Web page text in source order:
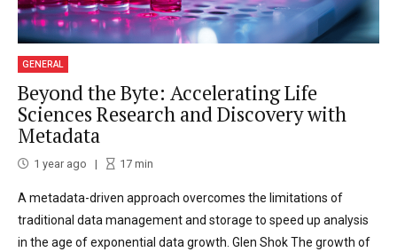
GENERAL
Beyond the Byte: Accelerating Life
Sciences Research and Discovery with
Metadata
1 year ago 17min
A metadata-driven approach overcomes the limitations of
traditional data management and storage to speed up analysis
in the age of exponential data growth. Glen Shok The growth of